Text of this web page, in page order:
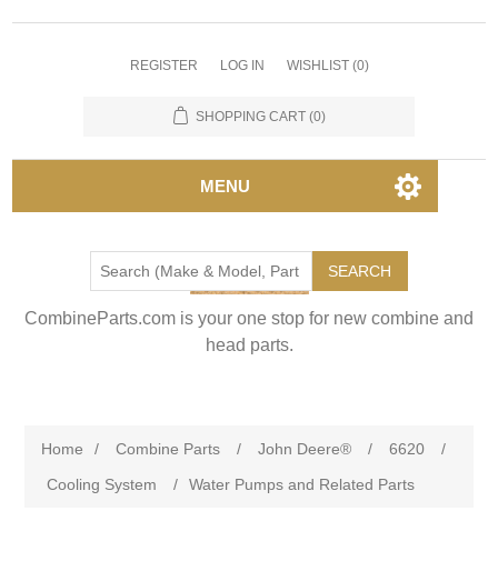
REGISTER LOG IN WISHLIST (0)
SHOPPING CART (0)
MENU
SEARCH
CombineParts.com is your one stop for new combine and
head parts.
Home / Combine Parts / John Deere® / 6620
/
Cooling System
/ Water Pumps and Related Parts